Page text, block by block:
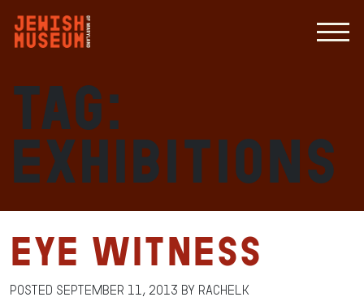
Tag:
exhibitions
Eye Witness
Posted September 11, 2013 by RachelK